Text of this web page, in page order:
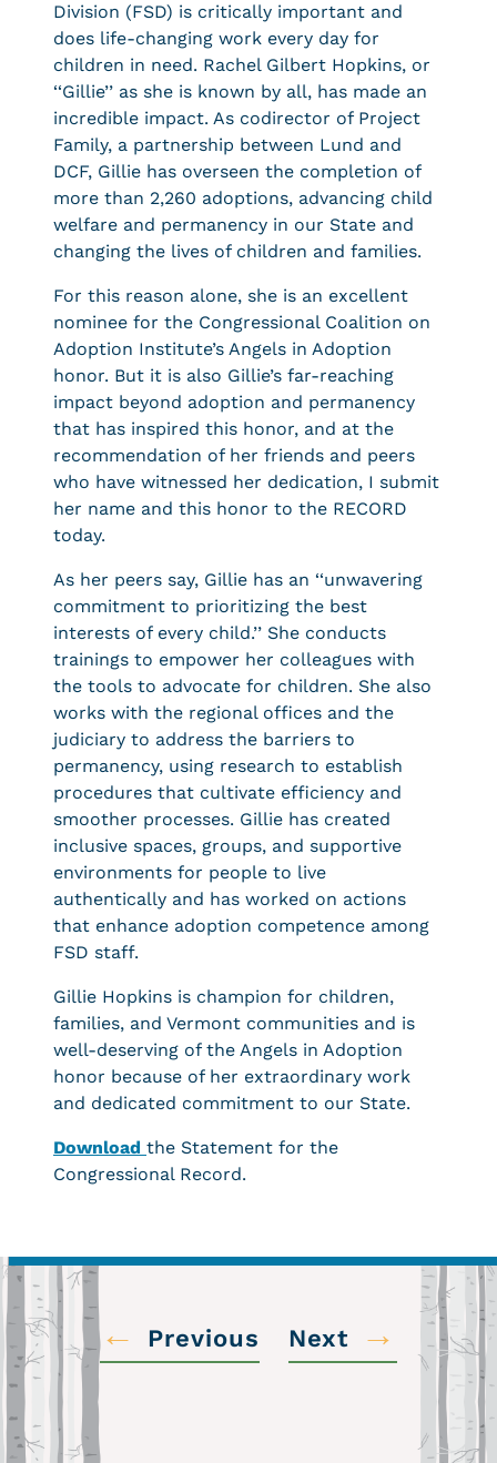
Division (FSD) is critically important and
does life-changing work every day for
children in need. Rachel Gilbert Hopkins, or
‘‘Gillie’’ as she is known by all, has made an
incredible impact. As codirector of Project
Family, a partnership between Lund and
DCF, Gillie has overseen the completion of
more than 2,260 adoptions, advancing child
welfare and permanency in our State and
changing the lives of children and families.
For this reason alone, she is an excellent
nominee for the Congressional Coalition on
Adoption Institute’s Angels in Adoption
honor. But it is also Gillie’s far-reaching
impact beyond adoption and permanency
that has inspired this honor, and at the
recommendation of her friends and peers
who have witnessed her dedication, I submit
her name and this honor to the RECORD
today.
As her peers say, Gillie has an ‘‘unwavering
commitment to prioritizing the best
interests of every child.’’ She conducts
trainings to empower her colleagues with
the tools to advocate for children. She also
works with the regional offices and the
judiciary to address the barriers to
permanency, using research to establish
procedures that cultivate efficiency and
smoother processes. Gillie has created
inclusive spaces, groups, and supportive
environments for people to live
authentically and has worked on actions
that enhance adoption competence among
FSD staff.
Gillie Hopkins is champion for children,
families, and Vermont communities and is
well-deserving of the Angels in Adoption
honor because of her extraordinary work
and dedicated commitment to our State.
Download the Statement for the
Congressional Record.
← Previous Next →